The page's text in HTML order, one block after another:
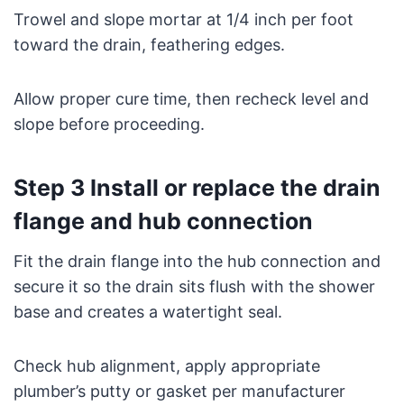
Trowel and slope mortar at 1/4 inch per foot
toward the drain, feathering edges.
Allow proper cure time, then recheck level and
slope before proceeding.
Step 3 Install or replace the drain
flange and hub connection
Fit the drain flange into the hub connection and
secure it so the drain sits flush with the shower
base and creates a watertight seal.
Check hub alignment, apply appropriate
plumber’s putty or gasket per manufacturer